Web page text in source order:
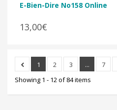
E-Bien-Dire No158 Online
13,00€
1 2 3 ...
7
Showing 1 - 12 of 84 items